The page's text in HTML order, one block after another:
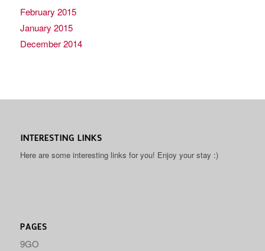
February 2015
January 2015
December 2014
INTERESTING LINKS
Here are some interesting links for you! Enjoy your stay :)
PAGES
9GO